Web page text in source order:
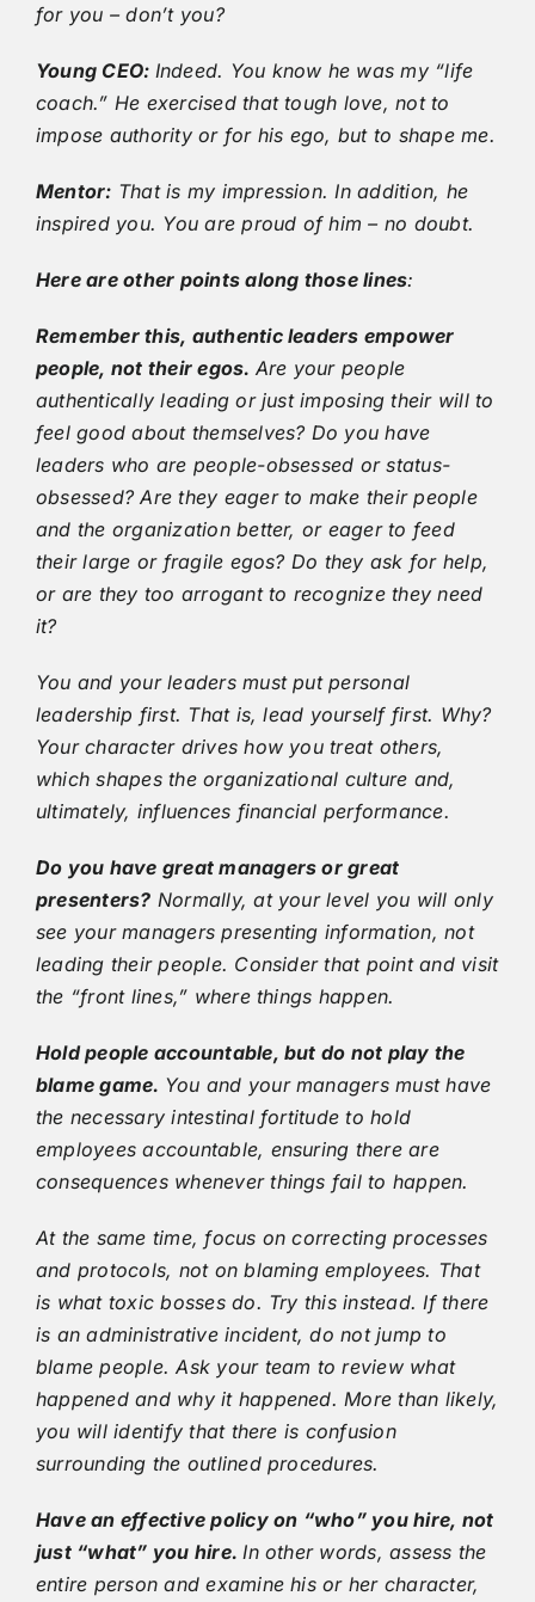
for you – don’t you?
Young CEO: Indeed. You know he was my “life
coach.” He exercised that tough love, not to
impose authority or for his ego, but to shape me.
Mentor: That is my impression. In addition, he
inspired you. You are proud of him – no doubt.
Here are other points along those lines:
Remember this, authentic leaders empower
people, not their egos. Are your people
authentically leading or just imposing their will to
feel good about themselves? Do you have
leaders who are people-obsessed or status-
obsessed? Are they eager to make their people
and the organization better, or eager to feed
their large or fragile egos? Do they ask for help,
or are they too arrogant to recognize they need
it?
You and your leaders must put personal
leadership first. That is, lead yourself first. Why?
Your character drives how you treat others,
which shapes the organizational culture and,
ultimately, influences financial performance.
Do you have great managers or great
presenters? Normally, at your level you will only
see your managers presenting information, not
leading their people. Consider that point and visit
the “front lines,” where things happen.
Hold people accountable, but do not play the
blame game. You and your managers must have
the necessary intestinal fortitude to hold
employees accountable, ensuring there are
consequences whenever things fail to happen.
At the same time, focus on correcting processes
and protocols, not on blaming employees. That
is what toxic bosses do. Try this instead. If there
is an administrative incident, do not jump to
blame people. Ask your team to review what
happened and why it happened. More than likely,
you will identify that there is confusion
surrounding the outlined procedures.
Have an effective policy on “who” you hire, not
just “what” you hire. In other words, assess the
entire person and examine his or her character,